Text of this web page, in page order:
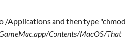
/Applications and then type "chmod
Contents/MacOS/That